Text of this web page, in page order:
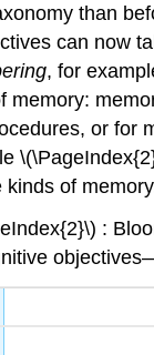
than
can now
, for
memory:
or for
of
: